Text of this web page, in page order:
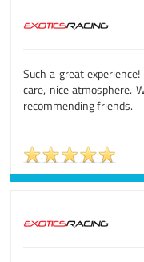
Such a great
care, nice atmosphere.
recommending friends.